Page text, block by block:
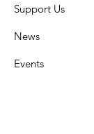
Support Us
News
Events